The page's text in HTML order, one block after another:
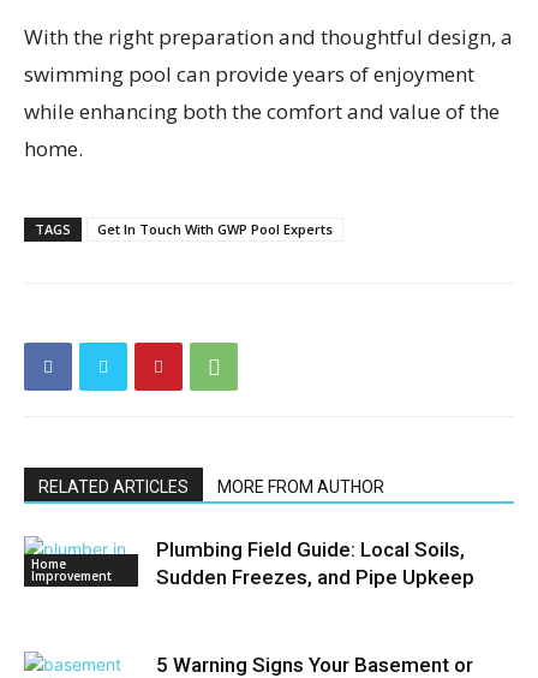
With the right preparation and thoughtful design, a
swimming pool can provide years of enjoyment
while enhancing both the comfort and value of the
home.
TAGS Get In Touch With GWP Pool Experts
RELATED ARTICLES MORE FROM AUTHOR
Home
Improvement
Plumbing Field Guide: Local Soils,
Sudden Freezes, and Pipe Upkeep
5 Warning Signs Your Basement or